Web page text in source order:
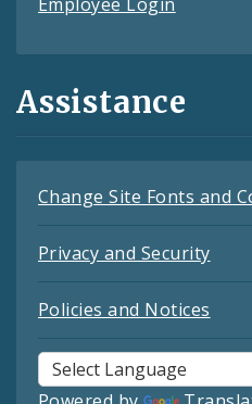
Employee Login
Assistance
Change Site Fonts and
Privacy and Security
Policies and Notices